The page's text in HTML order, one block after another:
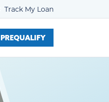
Track My Loan
PREQUALIFY